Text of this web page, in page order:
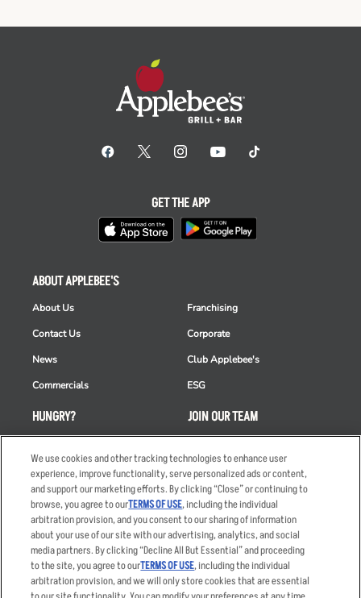
HUNGRY?
Order Delivery
Restaurant List
Nutrition & Allergens
ABOUT APPLEBEE'S
About Us
Contact Us
News
Commercials
Franchising
Corporate
Club Applebee's
ESG
JOIN OUR TEAM
Applicant & Employee
Privacy Notice
GET THE APP
Accessibility Statement Terms
We use cookies and other tracking technologies to enhance user
experience, improve functionality, serve personalized ads or content,
and support our marketing efforts. By clicking “Close” or continuing to
browse, you agree to ourTERMS OF USE, including the individual
arbitration provision, and you consent to our sharing of information
about your use of our site with our advertising, analytics, and social
media partners. By clicking “Decline All But Essential” and proceeding
to the site, you agree to ourTERMS OF USE, including the individual
arbitration provision, and we will only store cookies that are essential